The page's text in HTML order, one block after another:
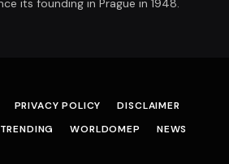
its founding in Prague in 1948.
PRIVACY POLICY
DISCLAIMER
TRENDING WORLDOMEP NEWS